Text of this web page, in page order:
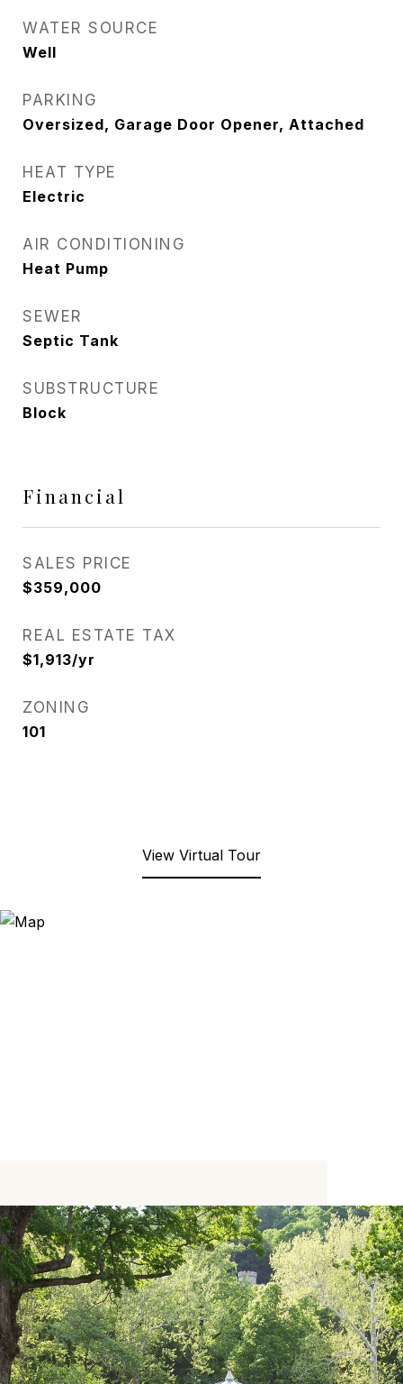
WATER SOURCE
Well
PARKING
Oversized, Garage Door Opener, Attached
HEAT TYPE
Electric
AIR CONDITIONING
Heat Pump
SEWER
Septic Tank
SUBSTRUCTURE
Block
Financial
SALES PRICE
$359,000
REAL ESTATE TAX
$1,913/yr
ZONING
101
View Virtual Tour